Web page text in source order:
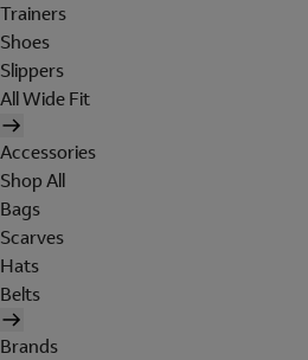
Trainers
Shoes
Slippers
All Wide Fit
Accessories
Shop All
Bags
Scarves
Hats
Belts
Brands